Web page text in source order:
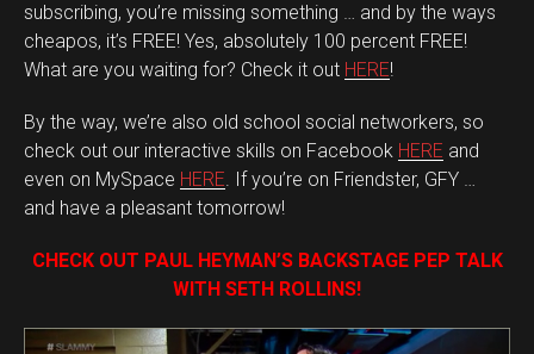
subscribing, you’re missing something … and by the ways
cheapos, it’s FREE! Yes, absolutely 100 percent FREE!
What are you waiting for? Check it out HERE!
By the way, we’re also old school social networkers, so
check out our interactive skills on Facebook HERE and
even on MySpace HERE. If you’re on Friendster, GFY …
and have a pleasant tomorrow!
CHECK OUT PAUL HEYMAN’S BACKSTAGE PEP TALK
WITH SETH ROLLINS!